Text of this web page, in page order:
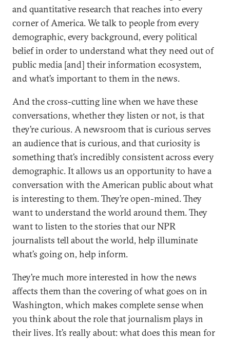
and quantitative research that reaches into every
corner of America. We talk to people from every
demographic, every background, every political
belief in order to understand what they need out of
public media [and] their information ecosystem,
and what’s important to them in the news.
And the cross-cutting line when we have these
conversations, whether they listen or not, is that
they’re curious. A newsroom that is curious serves
an audience that is curious, and that curiosity is
something that’s incredibly consistent across every
demographic. It allows us an opportunity to have a
conversation with the American public about what
is interesting to them. They’re open-mined. They
want to understand the world around them. They
want to listen to the stories that our NPR
journalists tell about the world, help illuminate
what’s going on, help inform.
They’re much more interested in how the news
affects them than the covering of what goes on in
Washington, which makes complete sense when
you think about the role that journalism plays in
their lives. It’s really about: what does this mean for